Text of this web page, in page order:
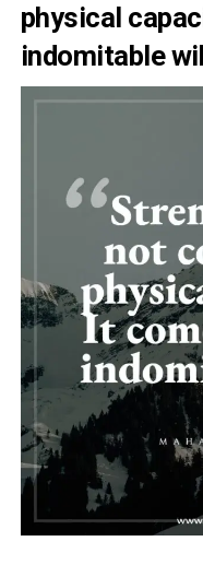
physical
indomitable